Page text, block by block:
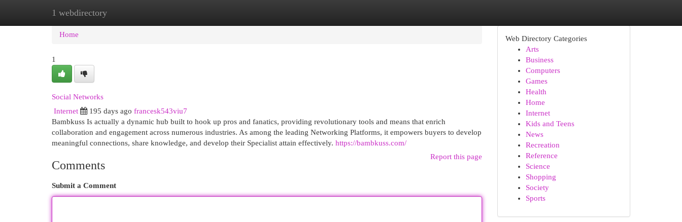
1 webdirectory
Home New Site Listings
Home
1
Social Networks
Internet
195 days ago francesk543viu7
Bambkuss Is actually a dynamic hub built to hook up pros and fanatics, providing revolutionary tools and means that enrich
collaboration and engagement across numerous industries. As among the leading Networking Platforms, it empowers buyers to develop
meaningful connections, share knowledge, and develop their Specialist attain effectively. https://bambkuss.com/
Report this page
Comments
Submit a Comment
Web Directory Categories
Arts
Business
Computers
Games
Health
Home
Internet
Kids and Teens
News
Recreation
Reference
Science
Shopping
Society
Sports